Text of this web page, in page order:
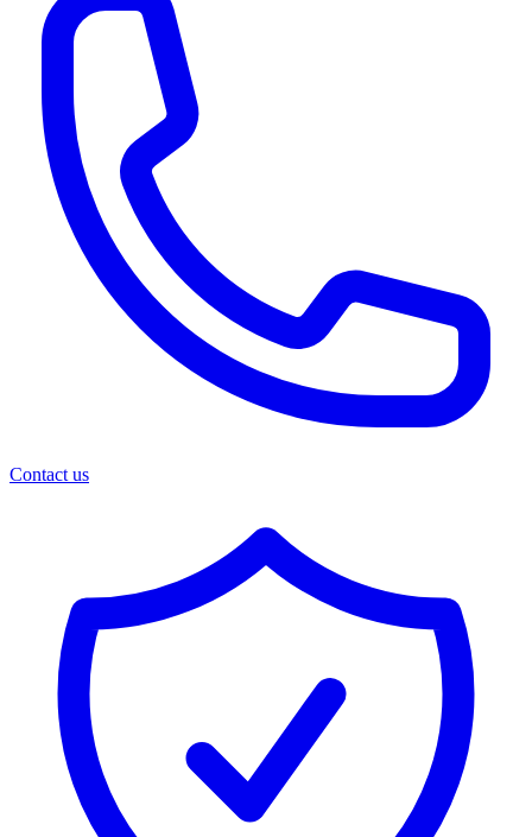
Contact us